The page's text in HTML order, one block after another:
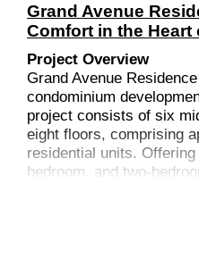
Grand Avenue
Comfort in the Heart
Project Overview
Grand Avenue
condominium
project consists of six
eight floors, comprising
residential units.
bedroom, and two-
lifestyles, from single